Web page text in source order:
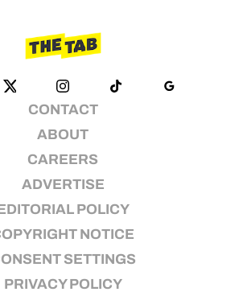
CONTACT
ABOUT
CAREERS
ADVERTISE
POLICY
NOTICE
SETTINGS
PRIVACY POLICY